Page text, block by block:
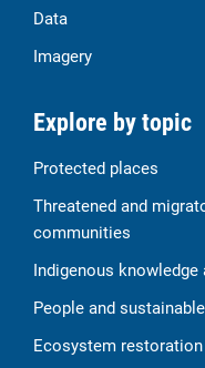
Data
Imagery
Explore by topic
Protected places
Threatened and
communities
Indigenous knowledge
People and
Ecosystem